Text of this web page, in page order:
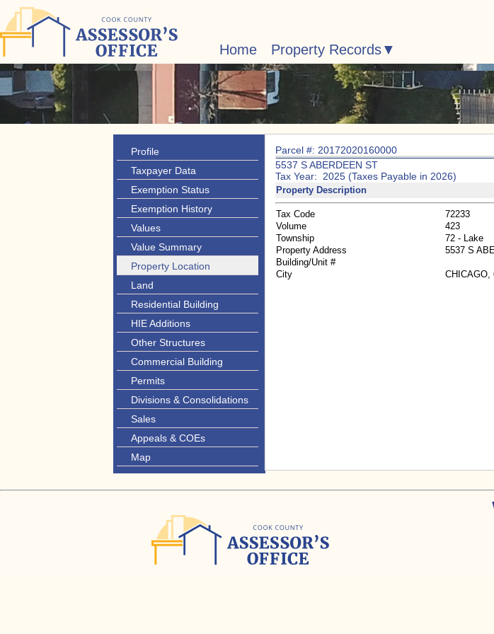
Home Property Records
Profile
Taxpayer Data
Exemption Status
Exemption History
Values
Value Summary
Property Location
Land
Residential Building
HIE Additions
Other Structures
Commercial Building
Permits
Divisions & Consolidations
Sales
Appeals & COEs
Map
Parcel #: 20172020160000
5537 S ABERDEEN ST
Tax Year: 2025 (Taxes Payable in 2026)
Property Description
Tax Code
72233
Volume
423
Township
72 - Lake
Property Address
5537 S
Building/Unit #
City
CHICAGO,